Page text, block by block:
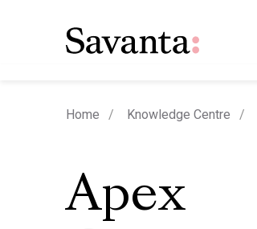
Home Knowledge Centre
Apex